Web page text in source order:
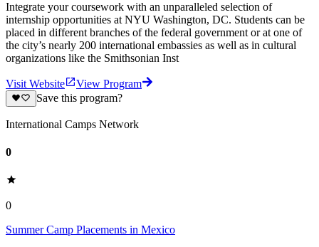
Integrate your coursework with an unparalleled selection of
internship opportunities at NYU Washington, DC. Students can be
placed in different branches of the federal government or at one of
the city’s nearly 200 international embassies as well as in cultural
organizations like the Smithsonian Inst
Visit Website
View Program
Save this program?
International Camps Network
0
0
Summer Camp Placements in Mexico